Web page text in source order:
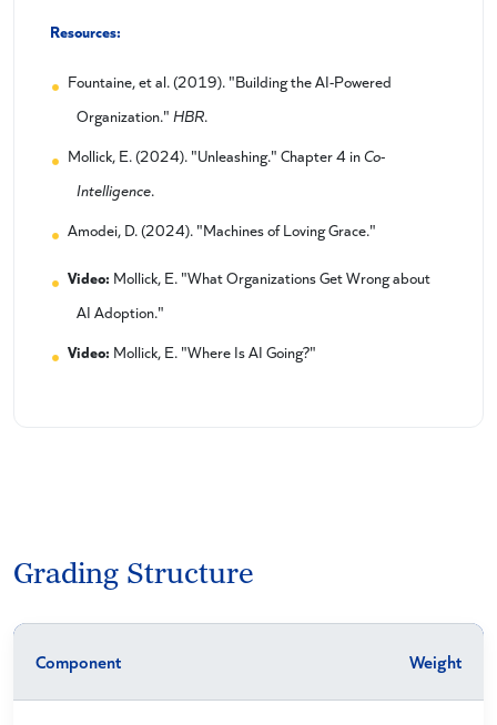
Resources:
Fountaine, et al. (2019). "Building the AI-Powered
Organization." HBR.
Mollick, E. (2024). "Unleashing." Chapter 4 inCo-
Intelligence.
Amodei, D. (2024). "Machines of Loving Grace."
Video: Mollick, E. "What Organizations Get Wrong about
AI Adoption."
Video: Mollick, E. "Where Is AI Going?"
Grading Structure
Component Weight